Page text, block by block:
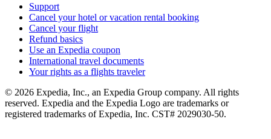
Support
Cancel your hotel or vacation rental booking
Cancel your flight
Refund basics
Use an Expedia coupon
International travel documents
Your rights as a flights traveler
© 2026 Expedia, Inc., an Expedia Group company. All rights
reserved. Expedia and the Expedia Logo are trademarks or
registered trademarks of Expedia, Inc. CST# 2029030-50.